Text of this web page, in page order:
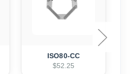
ISO80-CC
$52.25